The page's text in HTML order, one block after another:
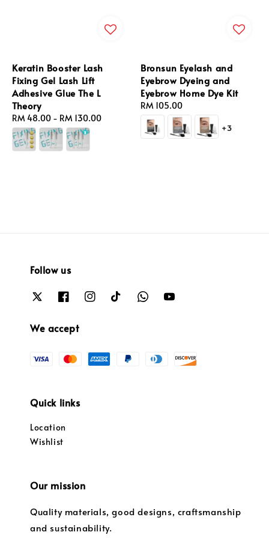
Keratin Booster Lash
Fixing Gel Lash Lift
Adhesive Glue The L
Theory
Regular
price
RM 48.00 - RM 130.00
Bronsun Eyelash and
Eyebrow Dyeing and
Eyebrow Home Dye Kit
Regular
price
RM 105.00
+3
Follow us
We accept
Quick links
Location
Wishlist
Our mission
Quality materials, good designs, craftsmanship
and sustainability.